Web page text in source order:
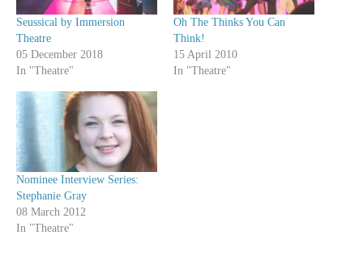
Seussical by Immersion
Theatre
05 December 2018
In "Theatre"
Oh The Thinks You Can
Think!
15 April 2010
In "Theatre"
Nominee Interview Series:
Stephanie Gray
08 March 2012
In "Theatre"